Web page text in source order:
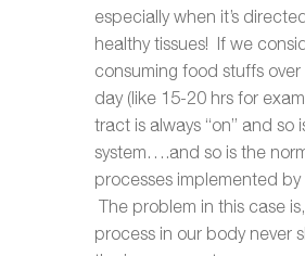
especially when it’s
healthy tissues! If we
consuming food stuffs
day (like 15-20 hrs for
tract is always “on” and so
system….and so is the
processes implemented by
The problem in this case
process in our body never